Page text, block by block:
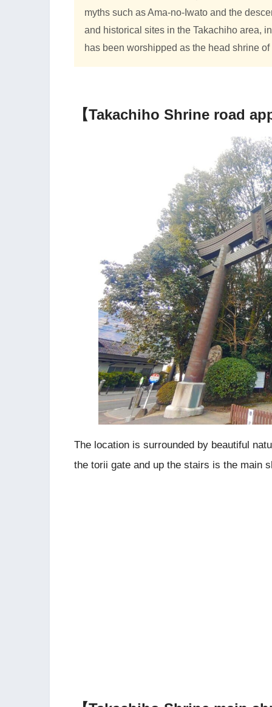
myths such as Ama-no-Iwato and the
and historical sites in the Takachiho area,
has been worshipped as the head shrine
【Takachiho Shrine road
The location is surrounded by beautiful
the torii gate and up the stairs is the main